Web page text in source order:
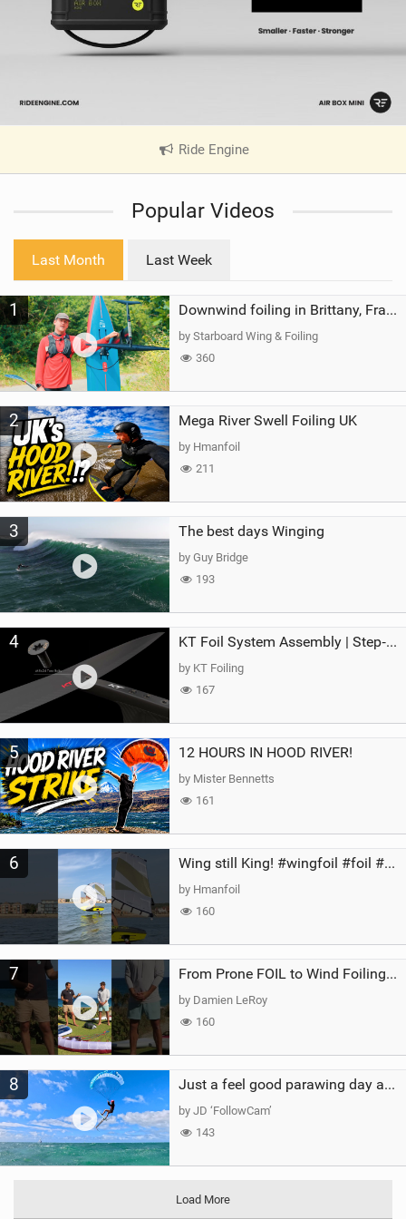
Ride Engine|
V
e
a
g
Popular Videos
Last Month Last Week
1 Downwind foiling in Brittany, France | ft. Benoit Carpentier | Ace Foil Lightning
by Starboard Wing & Foiling
360
2 Mega River Swell Foiling UK
by Hmanfoil
211
3 The best days Winging
by Guy Bridge
193
4 KT Foil System Assembly | Step‑by‑Step, Zero Guesswork
by KT Foiling
167
5 12 HOURS IN HOOD RIVER!
by Mister Bennetts
161
6 Wing still King! #wingfoil #foil #superk2 #unifoil #quest #lakeday #parawing #pumpfoil
by Hmanfoil
160
7 From Prone FOIL to Wind Foiling | What's the Best Next Step?
by Damien LeRoy
160
8 Just a feel good parawing day at Kanaha Beach, Maui
by JD ‘FollowCam’
143
Load More